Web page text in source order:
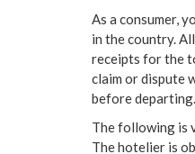
As a consumer,
in the country.
receipts for the
claim or dispute
before departing.
The following is
The hotelier is